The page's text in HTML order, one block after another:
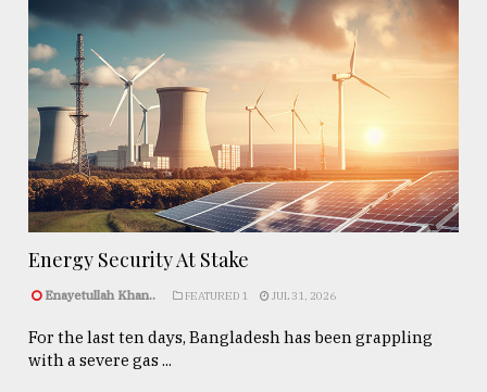
Energy Security At Stake
Enayetullah Khan.. FEATURED 1 JUL 31, 2026
For the last ten days, Bangladesh has been grappling
with a severe gas ...